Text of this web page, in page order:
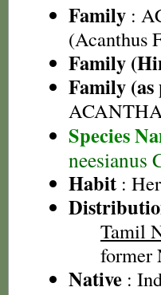
Family :
(Acanthus
Family
Family
Species
neesianus
Habit :
Tamil
former
Native :